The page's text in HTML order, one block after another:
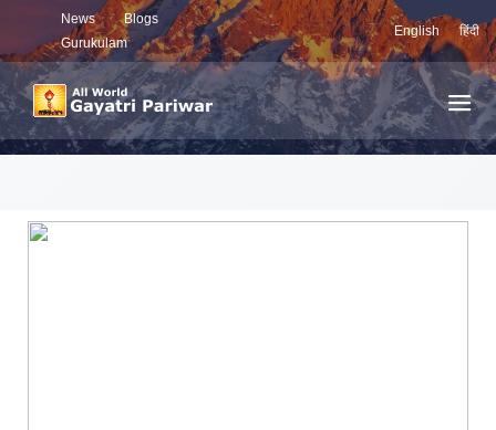
News
Blogs
Gurukulam
English हिंदी